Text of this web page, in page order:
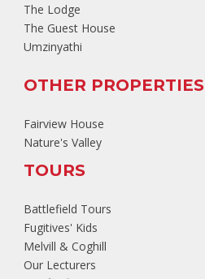
The Lodge
The Guest House
Umzinyathi
OTHER PROPERTIES
Fairview House
Nature's Valley
TOURS
Battlefield Tours
Fugitives' Kids
Melvill & Coghill
Our Lecturers